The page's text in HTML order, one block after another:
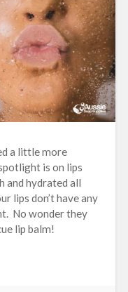
a little more
is on lips
and hydrated all
lips don’t have any
No wonder they
lip balm!